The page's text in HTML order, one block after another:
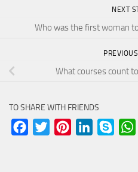
NEXT
Who was the first woman
What courses count
TO SHARE WITH FRIENDS
Facebook
Twitter PinterestLinkedInSkype